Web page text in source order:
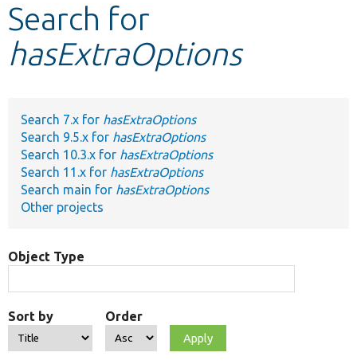
Other projects
Search for
hasExtraOptions
Search 7.x for hasExtraOptions
Search 9.5.x for hasExtraOptions
Search 10.3.x for hasExtraOptions
Search 11.x for hasExtraOptions
Search main for hasExtraOptions
Other projects
Object Type
Sort by Order